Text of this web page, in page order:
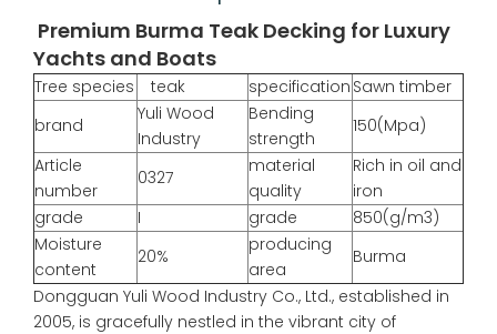
Premium Burma Teak Decking for Luxury
Yachts and Boats
Tree species teak specification Sawn timber
brand
Yuli Wood
Industry
Bending
strength
150(Mpa)
Article
number
0327
material
quality
Rich in oil and
iron
grade
I grade
850(g/m3)
Moisture
content
20%
producing
area
Burma
Dongguan Yuli Wood Industry Co., Ltd., established in
2005, is gracefully nestled in the vibrant city of